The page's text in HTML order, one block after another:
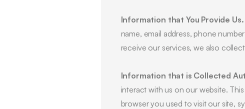
Information that You Provide Us.
name, email address, phone
receive our services, we also
Information that is Collected
interact with us on our website.
browser you used to visit our site,